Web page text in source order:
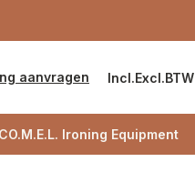
aanvragen Incl.Excl.BTW
CO.M.E.L. Ironing Equipment